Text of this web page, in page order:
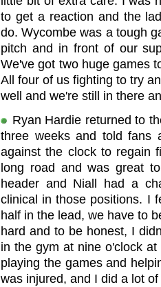
to get a reaction and the
do. Wycombe was a tough
pitch and in front of our
We've got two huge games
All four of us fighting to try
well and we're still in there
Ryan Hardie returned to
three weeks and told fans
against the clock to regain
long road and was great
header and Niall had a
clinical in those positions. I
half in the lead, we have to
hard and to be honest, I
in the gym at nine o'clock
playing the games and
was injured, and I did a lot